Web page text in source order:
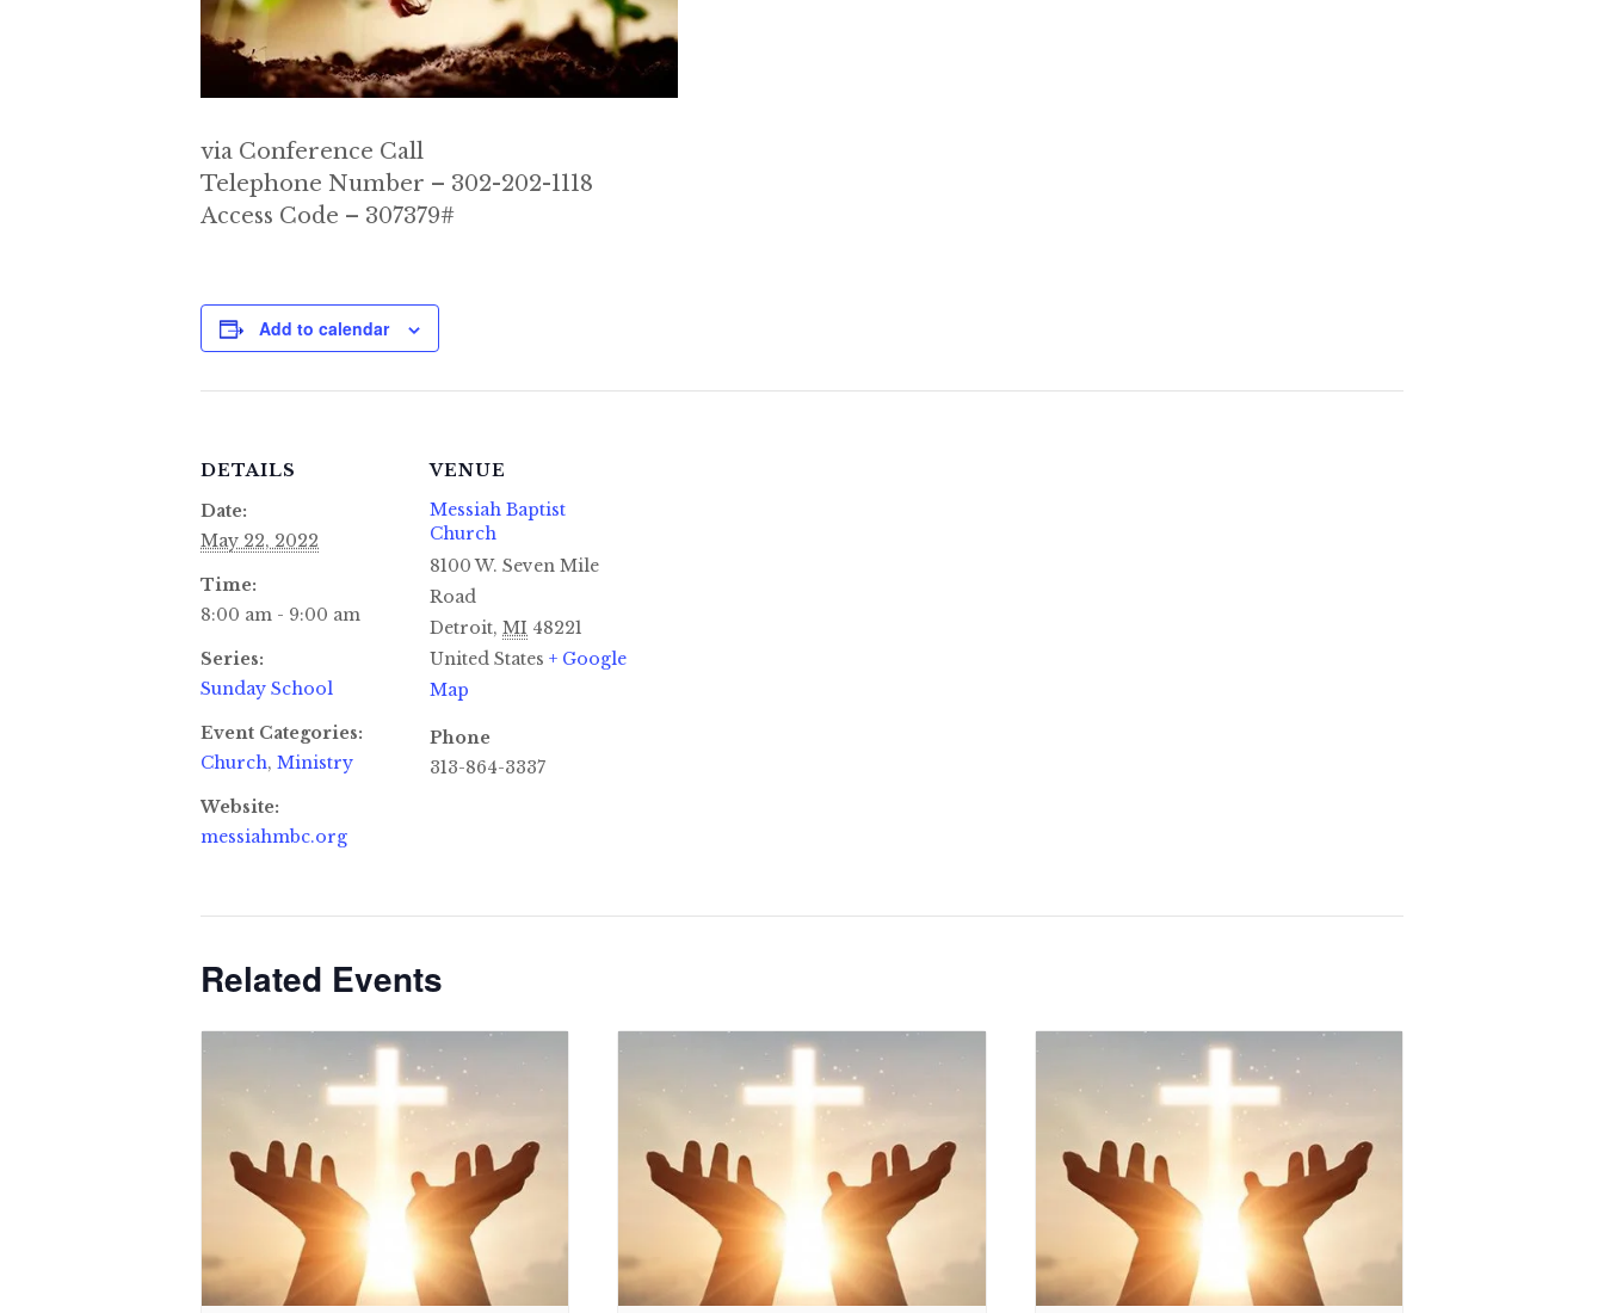
via Conference Call
Telephone Number – 302-202-1118
Access Code – 307379#
Add to calendar
DETAILS
Date:
May 22, 2022
Time:
8:00 am - 9:00 am
Series:
Sunday School
Event Categories:
Church, Ministry
Website:
messiahmbc.org
VENUE
Messiah Baptist
Church
8100 W. Seven Mile
Road
Detroit, MI 48221
United States + Google
Map
Phone
313-864-3337
Related Events